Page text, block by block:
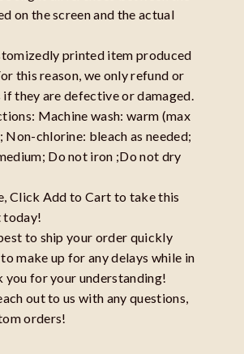
on the screen and the actual
printed item produced
this reason, we only refund or
they are defective or damaged.
Machine wash: warm (max
Non-chlorine: bleach as needed;
Do not iron ;Do not dry
Click Add to Cart to take this
today!
to ship your order quickly
make up for any delays while in
you for your understanding!
out to us with any questions,
orders!